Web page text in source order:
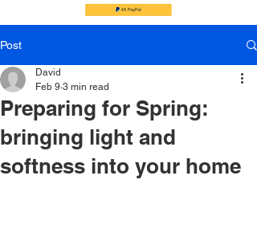
Post
Preparing for Spring:
bringing light and
softness into your home
David
Feb 9 3 min read